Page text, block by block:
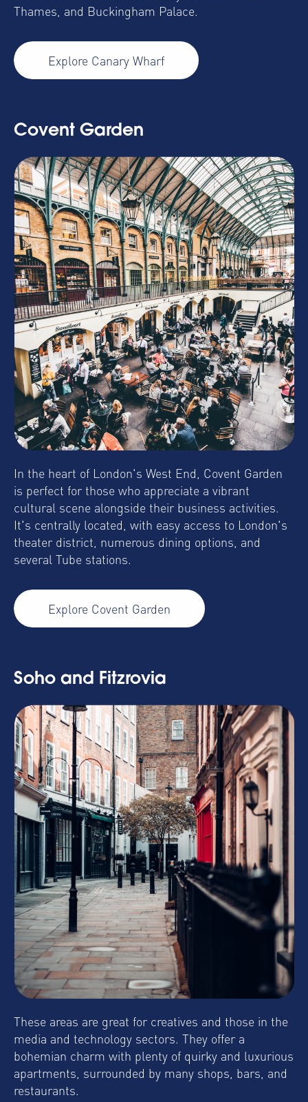
Thames, and Buckingham Palace.
Explore Canary Wharf
Covent Garden
In the heart of London's West End, Covent Garden
is perfect for those who appreciate a vibrant
cultural scene alongside their business activities.
It's centrally located, with easy access to London's
theater district, numerous dining options, and
several Tube stations.
Explore Covent Garden
Soho and Fitzrovia
These areas are great for creatives and those in the
media and technology sectors. They offer a
bohemian charm with plenty of quirky and luxurious
apartments, surrounded by many shops, bars, and
restaurants.